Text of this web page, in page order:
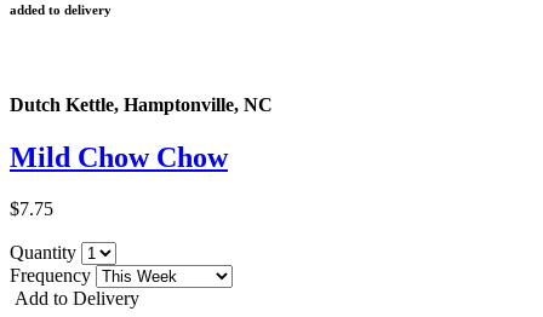
added to delivery
Dutch Kettle, Hamptonville, NC
Mild Chow Chow
$7.75
Quantity
Frequency
Add to Delivery